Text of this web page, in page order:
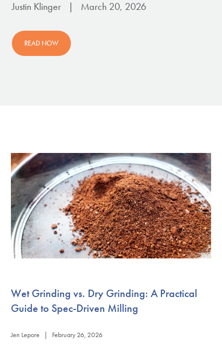
Justin Klinger | March 20, 2026
READ NOW
Wet Grinding vs. Dry Grinding: A Practical
Guide to Spec-Driven Milling
Jen Lepore | February 26, 2026